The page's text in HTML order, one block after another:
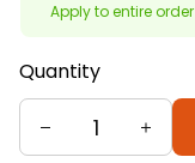
Apply to entire order
Quantity